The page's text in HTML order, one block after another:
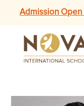
Admission